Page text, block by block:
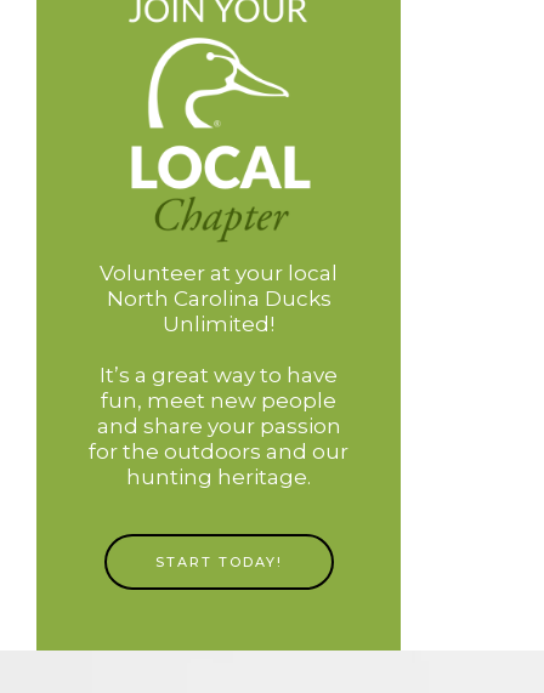
Volunteer at your local
North Carolina Ducks
Unlimited!
It’s a great way to have
fun, meet new people
and share your passion
for the outdoors and our
hunting heritage.
START TODAY!